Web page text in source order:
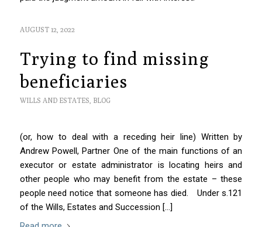
AUGUST 12, 2022
Trying to find missing
beneficiaries
WILLS AND ESTATES BLOG
(or, how to deal with a receding heir line) Written by
Andrew Powell, Partner One of the main functions of an
executor or estate administrator is locating heirs and
other people who may benefit from the estate – these
people need notice that someone has died. Under s.121
of the Wills, Estates and Succession […]